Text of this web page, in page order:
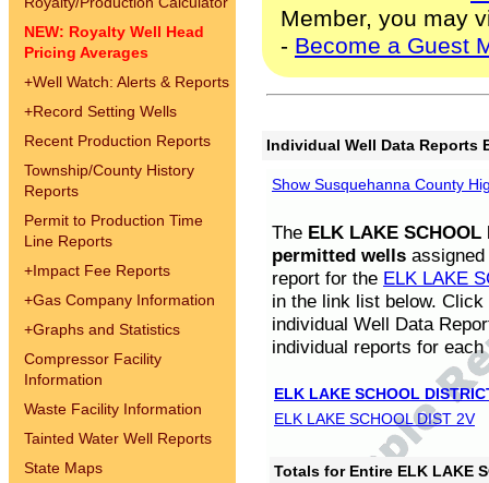
NEW: Royalty Well Head
Pricing Averages
+Well Watch: Alerts & Reports
+Record Setting Wells
Recent Production Reports
Township/County History
Reports
Permit to Production Time
Line Reports
+Impact Fee Reports
+Gas Company Information
+Graphs and Statistics
Compressor Facility
Information
Waste Facility Information
Tainted Water Well Reports
State Maps
Member, you may
- Become a Guest
Individual Well Data Reports
Show Susquehanna County
The ELK LAKE SCHOOL
permitted wells
report for the ELK LAKE
in the link list below.
individual Well Data
individual reports for each
ELK LAKE SCHOOL
ELK LAKE SCHOOL DIST 2V
Totals for Entire ELK LAKE